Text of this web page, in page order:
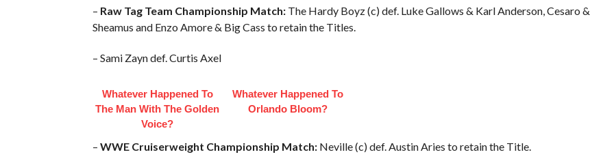
– Raw Tag Team Championship Match:The Hardy Boyz (c) def. Luke Gallows & Karl Anderson, Cesaro &
Sheamus and Enzo Amore & Big Cass to retain the Titles.
– Sami Zayn def. Curtis Axel
Whatever Happened To
The Man With The Golden
Voice?
Whatever Happened To
Orlando Bloom?
– WWE Cruiserweight Championship Match:Neville (c) def. Austin Aries to retain the Title.